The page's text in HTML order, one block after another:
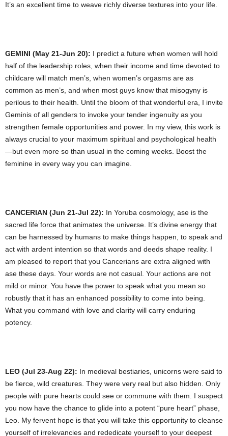
It’s an excellent time to weave richly diverse textures into your life.
GEMINI (May 21-Jun 20): I predict a future when women will hold
half of the leadership roles, when their income and time devoted to
childcare will match men’s, when women’s orgasms are as
common as men’s, and when most guys know that misogyny is
perilous to their health. Until the bloom of that wonderful era, I invite
Geminis of all genders to invoke your tender ingenuity as you
strengthen female opportunities and power. In my view, this work is
always crucial to your maximum spiritual and psychological health
—but even more so than usual in the coming weeks. Boost the
feminine in every way you can imagine.
CANCERIAN (Jun 21-Jul 22): In Yoruba cosmology, ase is the
sacred life force that animates the universe. It’s divine energy that
can be harnessed by humans to make things happen, to speak and
act with ardent intention so that words and deeds shape reality. I
am pleased to report that you Cancerians are extra aligned with
ase these days. Your words are not casual. Your actions are not
mild or minor. You have the power to speak what you mean so
robustly that it has an enhanced possibility to come into being.
What you command with love and clarity will carry enduring
potency.
LEO (Jul 23-Aug 22): In medieval bestiaries, unicorns were said to
be fierce, wild creatures. They were very real but also hidden. Only
people with pure hearts could see or commune with them. I suspect
you now have the chance to glide into a potent “pure heart” phase,
Leo. My fervent hope is that you will take this opportunity to cleanse
yourself of irrelevancies and rededicate yourself to your deepest